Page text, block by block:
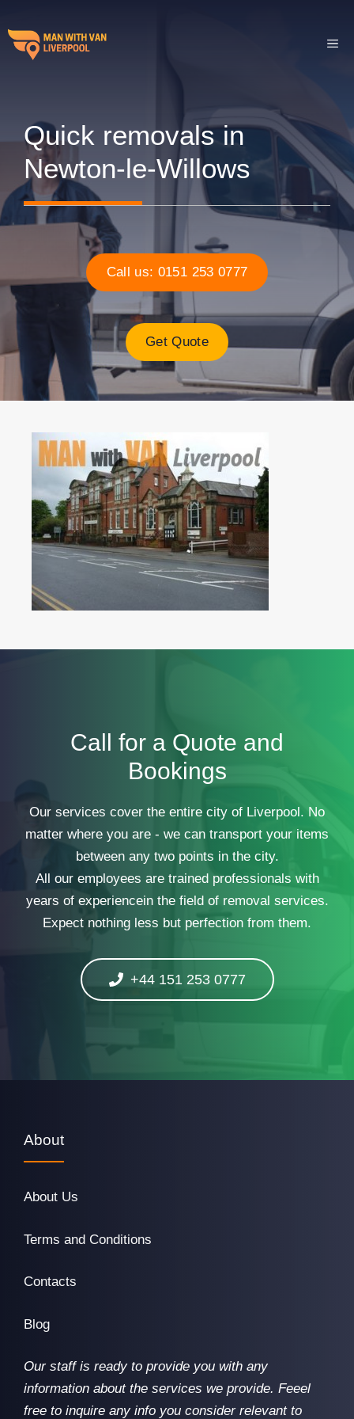
to
content
Quick removals in
Newton-le-Willows
Call us: 0151 253 0777
Get Quote
Call for a Quote and
Bookings
Our services cover the entire city of Liverpool. No
matter where you are - we can transport your items
between any two points in the city.
All our employees are trained professionals with
years of experiencein the field of removal services.
Expect nothing less but perfection from them.
+44 151 253 0777
About
About Us
Terms and Conditions
Contacts
Blog
Our staff is ready to provide you with any
information about the services we provide. Feeel
free to inquire any info you consider relevant to